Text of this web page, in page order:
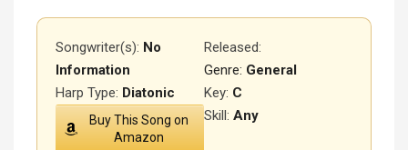
Songwriter(s): No
Information
Released:
Genre: General
Key: C
Harp Type: Diatonic
Skill: Any
Buy This Song on
Amazon